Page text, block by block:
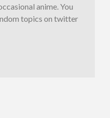
anime. You
topics on twitter